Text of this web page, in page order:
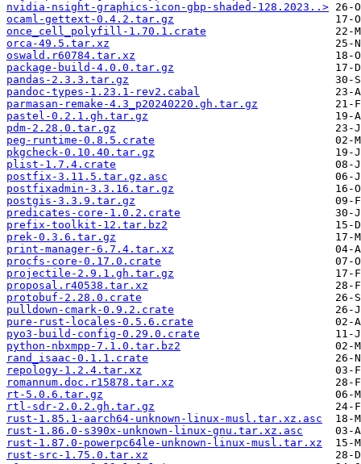
nvidia-nsight-graphics-icon-gbp-shaded-128.2023..>
ocaml-gettext-0.4.2.tar.gz
once_cell_polyfill-1.70.1.crate
orca-49.5.tar.xz
oswald.r60784.tar.xz
package-build-4.0.0.tar.gz
pandas-2.3.3.tar.gz
pandoc-types-1.23.1-rev2.cabal
parmasan-remake-4.3_p20240220.gh.tar.gz
pastel-0.2.1.gh.tar.gz
pdm-2.28.0.tar.gz
peg-runtime-0.8.5.crate
pkgcheck-0.10.40.tar.gz
plist-1.7.4.crate
postfix-3.11.5.tar.gz.asc
postfixadmin-3.3.16.tar.gz
postgis-3.3.9.tar.gz
predicates-core-1.0.2.crate
prefix-toolkit-12.tar.bz2
prek-0.3.6.tar.gz
print-manager-6.7.4.tar.xz
procfs-core-0.17.0.crate
projectile-2.9.1.gh.tar.gz
proposal.r40538.tar.xz
protobuf-2.28.0.crate
pulldown-cmark-0.9.2.crate
pure-rust-locales-0.5.6.crate
pyo3-build-config-0.29.0.crate
python-nbxmpp-7.1.0.tar.bz2
rand_isaac-0.1.1.crate
repology-1.2.4.tar.xz
romannum.doc.r15878.tar.xz
rt-5.0.6.tar.gz
rtl-sdr-2.0.2.gh.tar.gz
rust-1.85.1-aarch64-unknown-linux-musl.tar.xz.asc
rust-1.86.0-s390x-unknown-linux-gnu.tar.xz.asc
rust-1.87.0-powerpc64le-unknown-linux-musl.tar.xz
rust-src-1.75.0.tar.xz